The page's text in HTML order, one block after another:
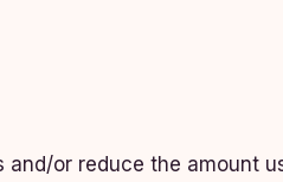
or reduce the amount